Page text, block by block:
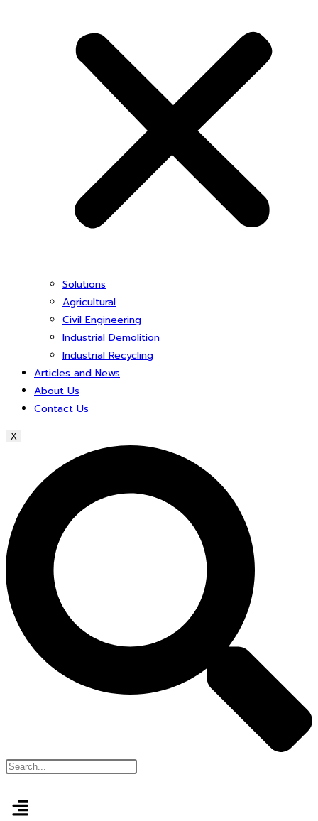
Solutions
Agricultural
Civil Engineering
Industrial Demolition
Industrial Recycling
Articles and News
About Us
Contact Us
X